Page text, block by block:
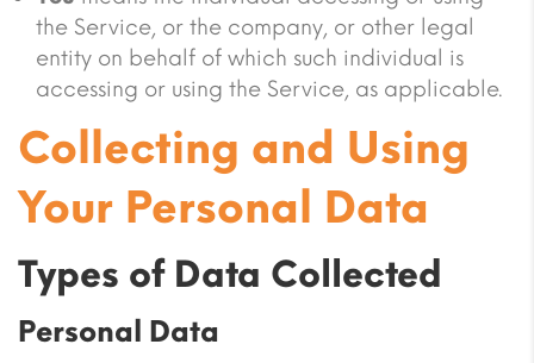
the Service, or the company, or other legal
entity on behalf of which such individual is
accessing or using the Service, as applicable.
Collecting and Using
Your Personal Data
Types of Data Collected
Personal Data